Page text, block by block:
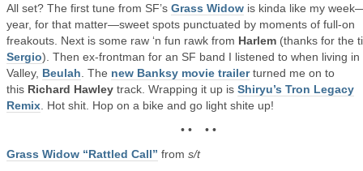
All set? The first tune from SF’s Grass Widow is kinda like my
year, for that matter—sweet spots punctuated by moments of full-on
freakouts. Next is some raw ‘n fun rawk from Harlem (thanks for the
Sergio). Then ex-frontman for an SF band I listened to when living in
Valley, Beulah . The new Banksy movie trailerturned me on to
this Richard Hawley track. Wrapping it up is Shiryu’s Tron Legacy
Remix . Hot shit. Hop on a bike and go light shite up!
• • • •
Grass Widow “Rattled Call” from s/t